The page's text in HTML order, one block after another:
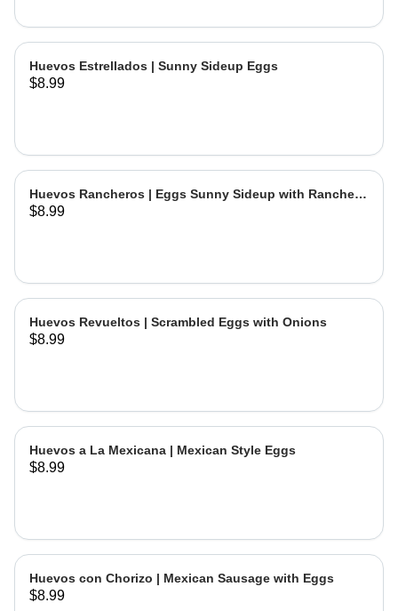
Huevos Estrellados | Sunny Sideup Eggs
$8.99
Huevos Rancheros | Eggs Sunny Sideup with Ranchera
Sause
$8.99
Huevos Revueltos | Scrambled Eggs with Onions
$8.99
Huevos a La Mexicana | Mexican Style Eggs
$8.99
Huevos con Chorizo | Mexican Sausage with Eggs
$8.99